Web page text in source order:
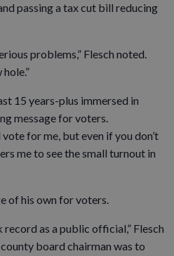
passing a tax cut bill reducing
problems,” Flesch noted.
hole.”
15 years-plus immersed in
message for voters.
for me, but even if you don’t
me to see the small turnout in
of his own for voters.
as a public official,” Flesch
board chairman was to